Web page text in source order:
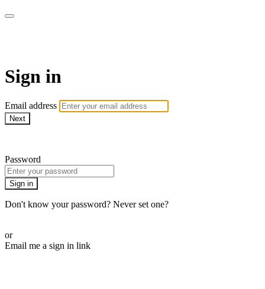
Sign in
Email address
Next
Password
Sign in
Don't know your password? Never set one?
or
Email me a sign in link